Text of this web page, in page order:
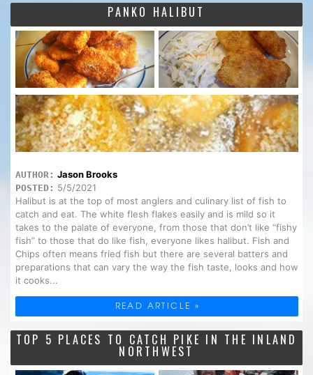
PANKO HALIBUT
AUTHOR: Jason Brooks
POSTED: 5/5/2021
Halibut is at the top of most anglers and culinary list of fish to
catch and eat. The white flesh flakes easily and is mild so it
takes to the palate of everyone, from those that don’t like “fishy
fish” to those that do like fish, everyone likes halibut. Fish and
Chips often means fried fish but there are several batters and
preparations that can vary the way the fish taste, looks and how
it cooks...
READ ARTICLE »
TOP 5 PLACES TO CATCH PIKE IN THE INLAND
NORTHWEST